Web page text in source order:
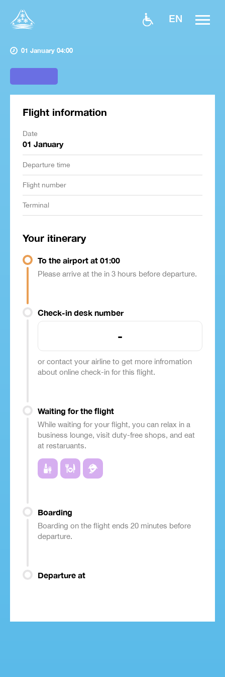
EN
01 January 04:00
Flight information
Date
01 January
Departure time
Flight number
Terminal
Your itinerary
To the airport at 01:00
Please arrive at the in 3 hours before departure.
Check-in desk number
-
or contact your airline to get more infromation
about online check-in for this flight.
Waiting for the flight
While waiting for your flight, you can relax in a
business lounge, visit duty-free shops, and eat
at restaruants.
Boarding
Boarding on the flight ends 20 minutes before
departure.
Departure at